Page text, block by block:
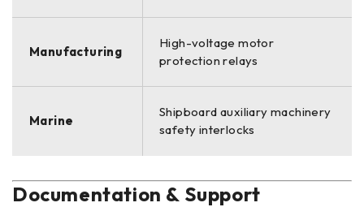
Manufacturing
High-voltage motor
protection relays
Marine
Shipboard auxiliary machinery
safety interlocks
Documentation & Support